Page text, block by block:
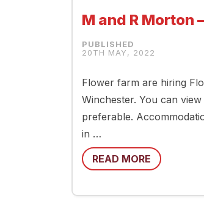
M and R Morton
20TH MAY, 2022
Flower farm are hiring
Winchester. You can
preferable.
in …
READ MORE